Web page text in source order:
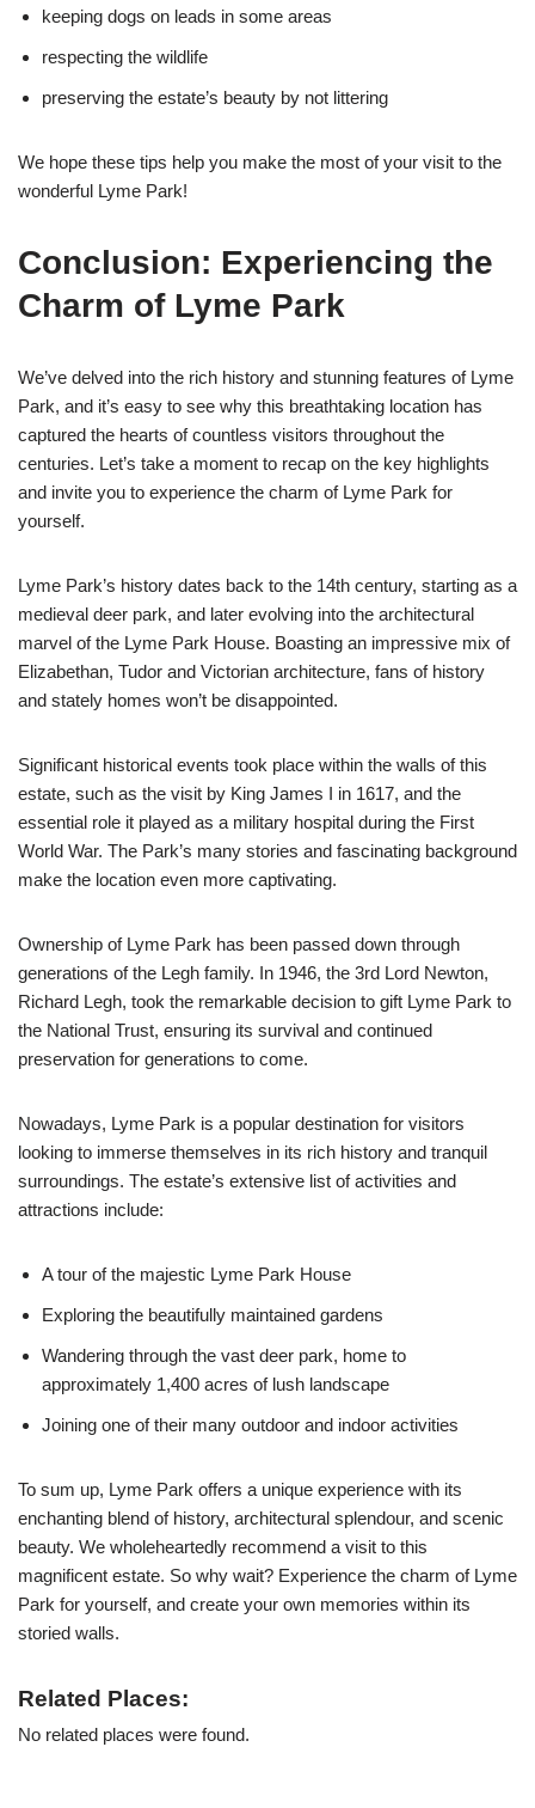
keeping dogs on leads in some areas
respecting the wildlife
preserving the estate’s beauty by not littering
We hope these tips help you make the most of your visit to the
wonderful Lyme Park!
Conclusion: Experiencing the
Charm of Lyme Park
We’ve delved into the rich history and stunning features of Lyme
Park, and it’s easy to see why this breathtaking location has
captured the hearts of countless visitors throughout the
centuries. Let’s take a moment to recap on the key highlights
and invite you to experience the charm of Lyme Park for
yourself.
Lyme Park’s history dates back to the 14th century, starting as a
medieval deer park, and later evolving into the architectural
marvel of the Lyme Park House. Boasting an impressive mix of
Elizabethan, Tudor and Victorian architecture, fans of history
and stately homes won’t be disappointed.
Significant historical events took place within the walls of this
estate, such as the visit by King James I in 1617, and the
essential role it played as a military hospital during the First
World War. The Park’s many stories and fascinating background
make the location even more captivating.
Ownership of Lyme Park has been passed down through
generations of the Legh family. In 1946, the 3rd Lord Newton,
Richard Legh, took the remarkable decision to gift Lyme Park to
the National Trust, ensuring its survival and continued
preservation for generations to come.
Nowadays, Lyme Park is a popular destination for visitors
looking to immerse themselves in its rich history and tranquil
surroundings. The estate’s extensive list of activities and
attractions include:
A tour of the majestic Lyme Park House
Exploring the beautifully maintained gardens
Wandering through the vast deer park, home to
approximately 1,400 acres of lush landscape
Joining one of their many outdoor and indoor activities
To sum up, Lyme Park offers a unique experience with its
enchanting blend of history, architectural splendour, and scenic
beauty. We wholeheartedly recommend a visit to this
magnificent estate. So why wait? Experience the charm of Lyme
Park for yourself, and create your own memories within its
storied walls.
Related Places:
No related places were found.